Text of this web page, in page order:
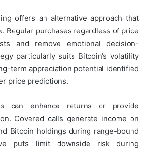
offers an alternative approach that
Regular purchases regardless of price
and remove emotional decision-
particularly suits Bitcoin’s volatility
term appreciation potential identified
price predictions.
can enhance returns or provide
Covered calls generate income on
Bitcoin holdings during range-bound
puts limit downside risk during